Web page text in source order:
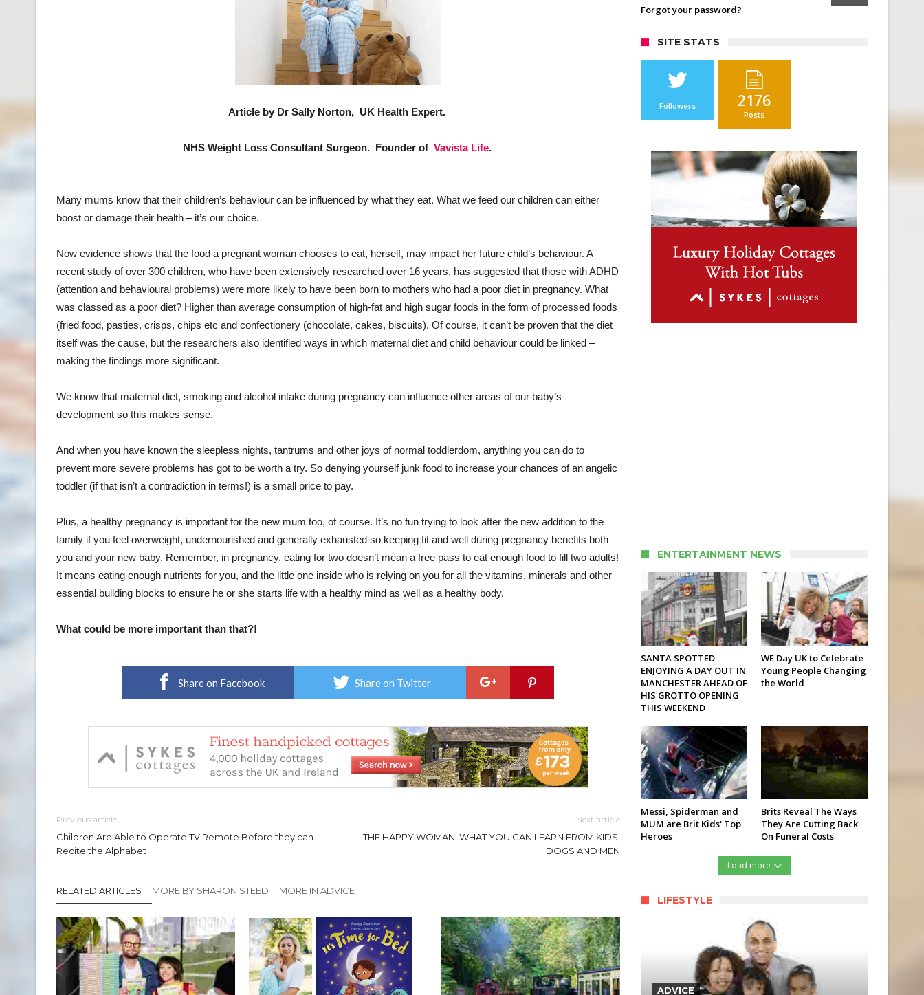
Article by Dr Sally Norton, UK Health Expert.
NHS Weight Loss Consultant Surgeon. Founder of Vavista Life.
Many mums know that their children’s behaviour can be influenced by what they eat. What we feed our children can either
boost or damage their health – it’s our choice.
Now evidence shows that the food a pregnant woman chooses to eat, herself, may impact her future child’s behaviour. A
recent study of over 300 children, who have been extensively researched over 16 years, has suggested that those with ADHD
(attention and behavioural problems) were more likely to have been born to mothers who had a poor diet in pregnancy. What
was classed as a poor diet? Higher than average consumption of high-fat and high sugar foods in the form of processed foods
(fried food, pasties, crisps, chips etc and confectionery (chocolate, cakes, biscuits). Of course, it can’t be proven that the diet
itself was the cause, but the researchers also identified ways in which maternal diet and child behaviour could be linked –
making the findings more significant.
We know that maternal diet, smoking and alcohol intake during pregnancy can influence other areas of our baby’s
development so this makes sense.
And when you have known the sleepless nights, tantrums and other joys of normal toddlerdom, anything you can do to
prevent more severe problems has got to be worth a try. So denying yourself junk food to increase your chances of an angelic
toddler (if that isn’t a contradiction in terms!) is a small price to pay.
Plus, a healthy pregnancy is important for the new mum too, of course. It’s no fun trying to look after the new addition to the
family if you feel overweight, undernourished and generally exhausted so keeping fit and well during pregnancy benefits both
you and your new baby. Remember, in pregnancy, eating for two doesn’t mean a free pass to eat enough food to fill two adults!
It means eating enough nutrients for you, and the little one inside who is relying on you for all the vitamins, minerals and other
essential building blocks to ensure he or she starts life with a healthy mind as well as a healthy body.
What could be more important than that?!
Share on Facebook Share on Twitter
Previous article
Children Are Able to Operate TV Remote Before they can
Recite the Alphabet
Next article
THE HAPPY WOMAN: WHAT YOU CAN LEARN FROM KIDS,
DOGS AND MEN
RELATED ARTICLES MORE BY SHARON STEED MORE IN ADVICE
Forgot your password?
SITE STATS
Followers 2176
Posts
ENTERTAINMENT NEWS
SANTA SPOTTED
ENJOYING A DAY OUT IN
MANCHESTER AHEAD OF
HIS GROTTO OPENING
THIS WEEKEND
WE Day UK to Celebrate
Young People Changing
the World
Messi, Spiderman and
MUM are Brit Kids' Top
Heroes
Brits Reveal The Ways
They Are Cutting Back
On Funeral Costs
Load more
LIFESTYLE
ADVICE